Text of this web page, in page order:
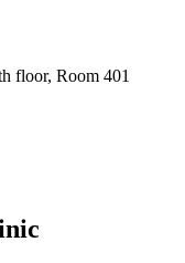
floor, Room 401